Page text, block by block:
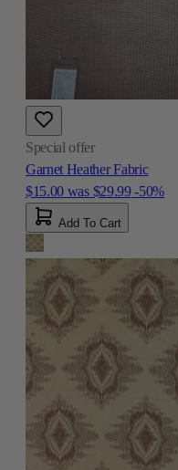
Special offer
Garnet Heather Fabric
$15.00 was $29.99 -50%
Add To Cart